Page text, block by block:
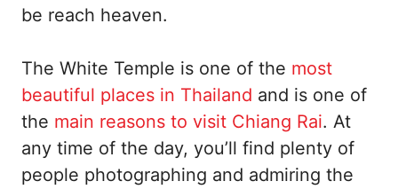
be reach heaven.
The White Temple is one of the most
beautiful places in Thailand and is one of
the main reasons to visit Chiang Rai. At
any time of the day, you’ll find plenty of
people photographing and admiring the